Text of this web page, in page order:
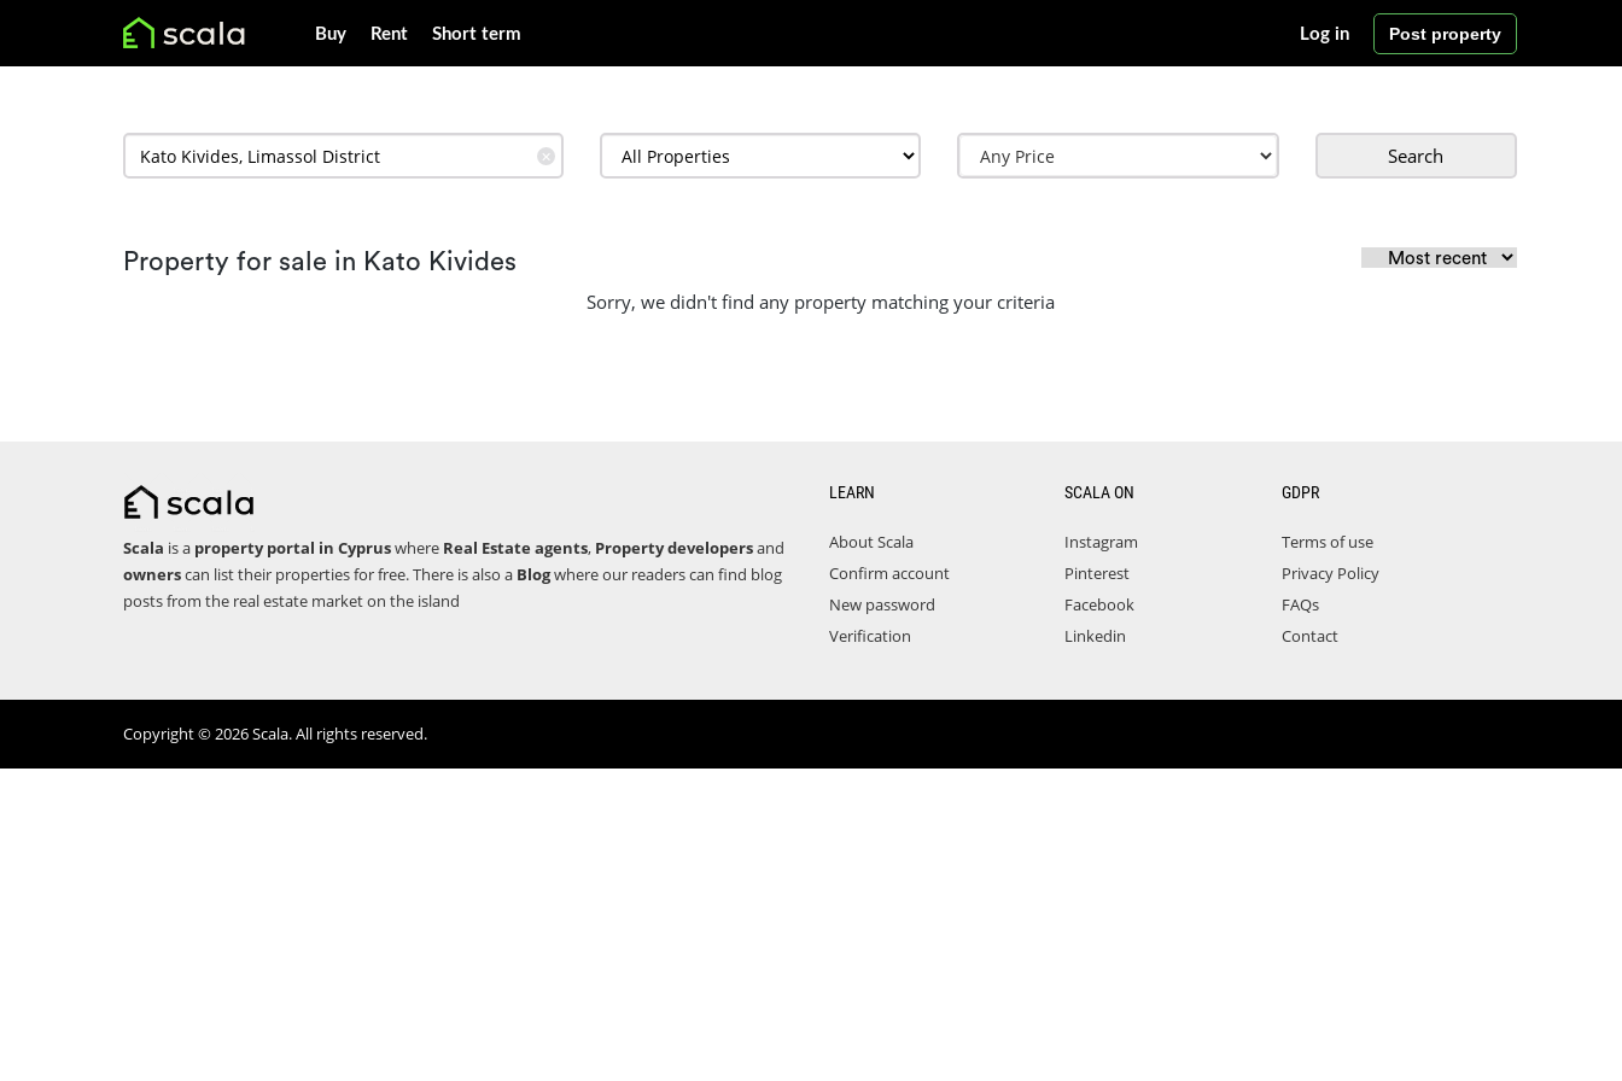
Buy Rent Short term Post property
Log in
✕ Search
Property for sale in Kato Kivides
Sorry, we didn't find any property matching your criteria
Scala is a property portal in Cypruswhere Real Estate agents, Property developersand
ownerscan list their properties for free. There is also a Blogwhere our readers can find blog
posts from the real estate market on the island
LEARN
About Scala
Confirm account
New password
Verification
SCALA ON
Instagram
Pinterest
Facebook
Linkedin
GDPR
Terms of use
Privacy Policy
FAQs
Contact
Copyright © 2026 Scala. All rights reserved.